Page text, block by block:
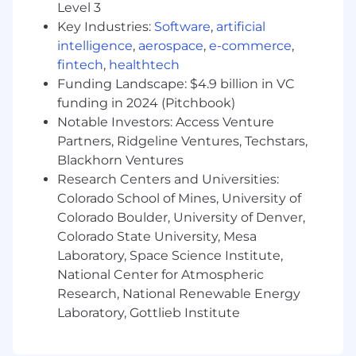
Partner with business partners and sellers
to surface workflow pain points and
translate them into AI-ready specifications
Own and prioritize a live backlog of AI use
cases for the GTM org; gathering ideas from
sellers, business partners, and leadership
and operationalizing the best ones
Identify and evaluate tools, vendors and AI
capabilities relevant to our GTM tech stack
Qualifications
5+ years in GTM Systems, Revenue
Operations, Sales Operations, or a similar
role in high-growth SaaS environments
Hands-on experience building AI-powered
workflows, automations, or agents in a
business context (not just prompt
Level 3
Key Industries: Software, artificial
intelligence, aerospace, e-commerce,
fintech, healthtech
Funding Landscape: $4.9 billion in VC
funding in 2024 (Pitchbook)
Notable Investors: Access Venture
Partners, Ridgeline Ventures, Techstars,
Blackhorn Ventures
Research Centers and Universities:
Colorado School of Mines, University of
Colorado Boulder, University of Denver,
Colorado State University, Mesa
Laboratory, Space Science Institute,
National Center for Atmospheric
Research, National Renewable Energy
Laboratory, Gottlieb Institute